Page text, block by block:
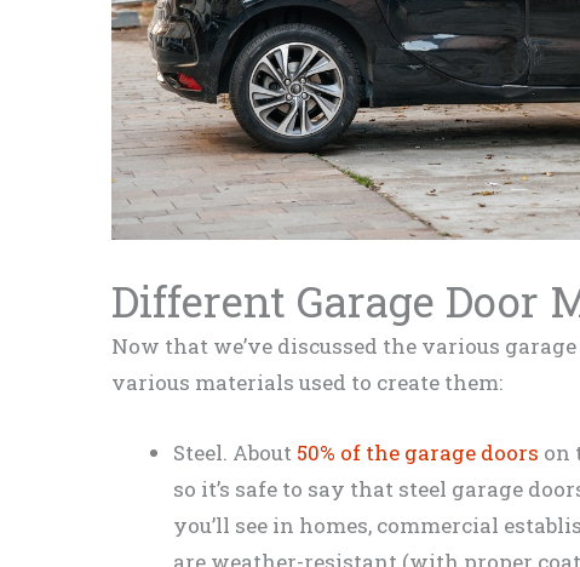
Different Garage Door
Now that we’ve discussed the various
various materials used to create them:
Steel. About 50% of the garage doors on
so it’s safe to say that steel garage
you’ll see in homes, commercial
are weather-resistant (with proper